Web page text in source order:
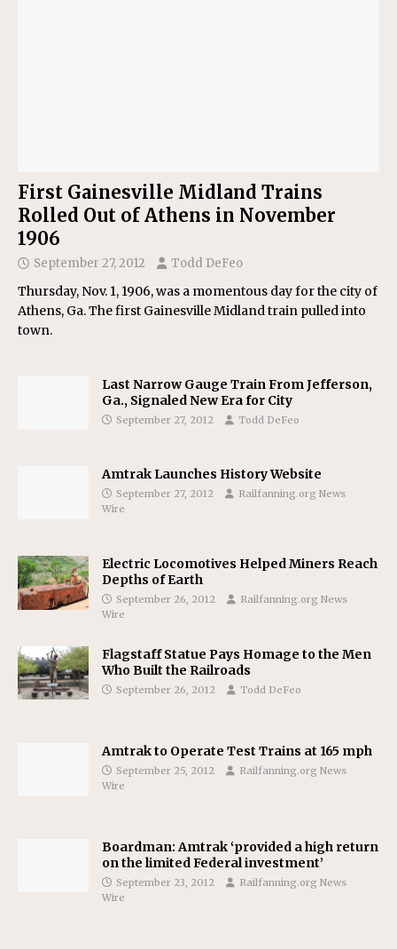
First Gainesville Midland Trains
Rolled Out of Athens in November
1906
September 27, 2012 Todd DeFeo
Thursday, Nov. 1, 1906, was a momentous day for the city of
Athens, Ga. The first Gainesville Midland train pulled into
town.
Last Narrow Gauge Train From Jefferson,
Ga., Signaled New Era for City
September 27, 2012 Todd DeFeo
Amtrak Launches History Website
September 27, 2012
Railfanning.org News
Wire
Electric Locomotives Helped Miners Reach
Depths of Earth
September 26, 2012
Railfanning.org News
Wire
Flagstaff Statue Pays Homage to the Men
Who Built the Railroads
September 26, 2012 Todd DeFeo
Amtrak to Operate Test Trains at 165 mph
September 25, 2012
Railfanning.org News
Wire
Boardman: Amtrak ‘provided a high return
on the limited Federal investment’
September 23, 2012
Railfanning.org News
Wire